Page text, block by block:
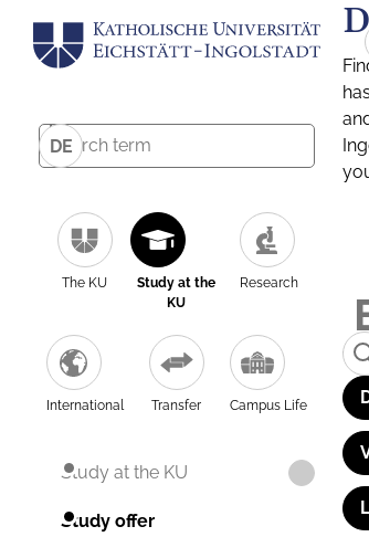
DE
The KU
Study at the
KU
Research
International Transfer Campus Life
Study at the KU
Study offer